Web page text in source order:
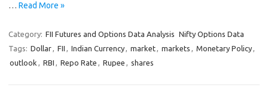
… Read More »
Category: FII Futures and Options Data Analysis Nifty Options Data
Tags: Dollar, FII , Indian Currency, market, markets , Monetary Policy,
outlook , RBI , Repo Rate , Rupee , shares